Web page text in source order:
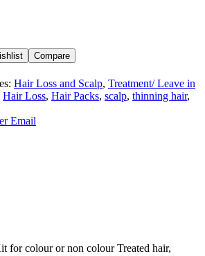
Compare
Hair Loss and Scalp, Treatment/ Leave in
Hair Loss, Hair Packs, scalp, thinning hair,
Email
for colour or non colour Treated hair,